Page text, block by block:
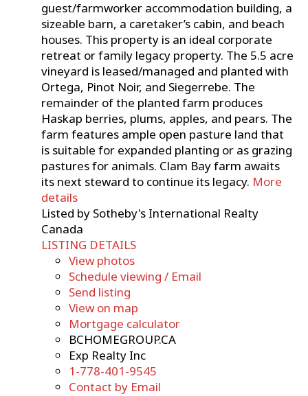
guest/farmworker accommodation building, a
sizeable barn, a caretaker’s cabin, and beach
houses. This property is an ideal corporate
retreat or family legacy property. The 5.5 acre
vineyard is leased/managed and planted with
Ortega, Pinot Noir, and Siegerrebe. The
remainder of the planted farm produces
Haskap berries, plums, apples, and pears. The
farm features ample open pasture land that
is suitable for expanded planting or as grazing
pastures for animals. Clam Bay farm awaits
its next steward to continue its legacy. More
details
Listed by Sotheby's International Realty
Canada
LISTING DETAILS
View photos
Schedule viewing / Email
Send listing
View on map
Mortgage calculator
BCHOMEGROUP.CA
Exp Realty Inc
1-778-401-9545
Contact by Email